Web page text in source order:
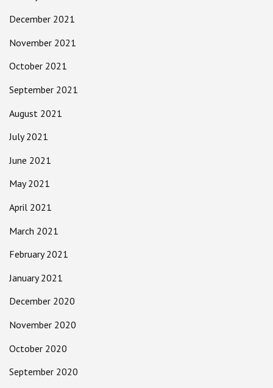
December 2021
November 2021
October 2021
September 2021
August 2021
July 2021
June 2021
May 2021
April 2021
March 2021
February 2021
January 2021
December 2020
November 2020
October 2020
September 2020